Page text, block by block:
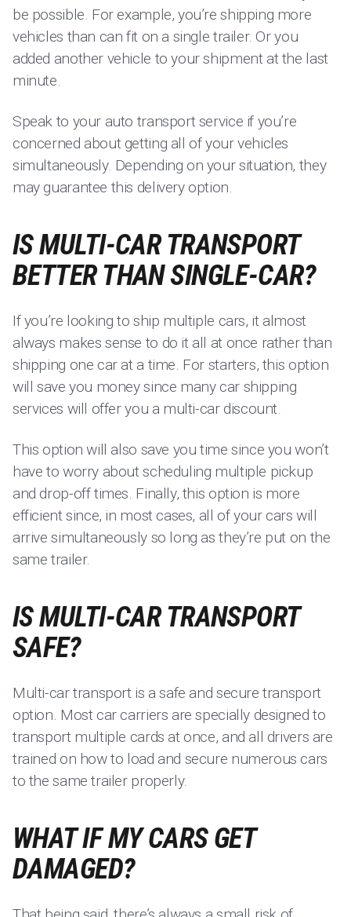
be possible. For example, you’re shipping more
vehicles than can fit on a single trailer. Or you
added another vehicle to your shipment at the last
minute.
Speak to your auto transport service if you’re
concerned about getting all of your vehicles
simultaneously. Depending on your situation, they
may guarantee this delivery option.
IS MULTI-CAR TRANSPORT
BETTER THAN SINGLE-CAR?
If you’re looking to ship multiple cars, it almost
always makes sense to do it all at once rather than
shipping one car at a time. For starters, this option
will save you money since many car shipping
services will offer you a multi-car discount.
This option will also save you time since you won’t
have to worry about scheduling multiple pickup
and drop-off times. Finally, this option is more
efficient since, in most cases, all of your cars will
arrive simultaneously so long as they’re put on the
same trailer.
IS MULTI-CAR TRANSPORT
SAFE?
Multi-car transport is a safe and secure transport
option. Most car carriers are specially designed to
transport multiple cards at once, and all drivers are
trained on how to load and secure numerous cars
to the same trailer properly.
WHAT IF MY CARS GET
DAMAGED?